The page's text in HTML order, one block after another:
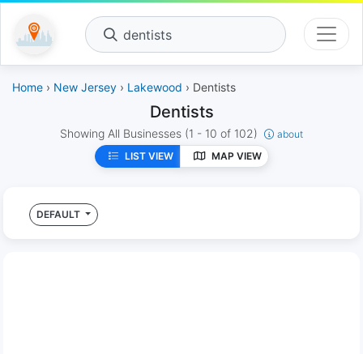
dentists
Home › New Jersey › Lakewood › Dentists
Dentists
Showing All Businesses (1 - 10 of 102)
about
LIST VIEW
MAP VIEW
DEFAULT